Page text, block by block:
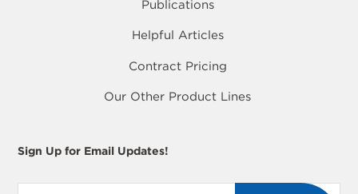
Publications
Helpful Articles
Contract Pricing
Our Other Product Lines
Sign Up for Email Updates!